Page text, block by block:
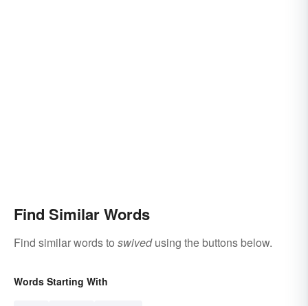
Find Similar Words
Find similar words to swivedusing the buttons below.
Words Starting With